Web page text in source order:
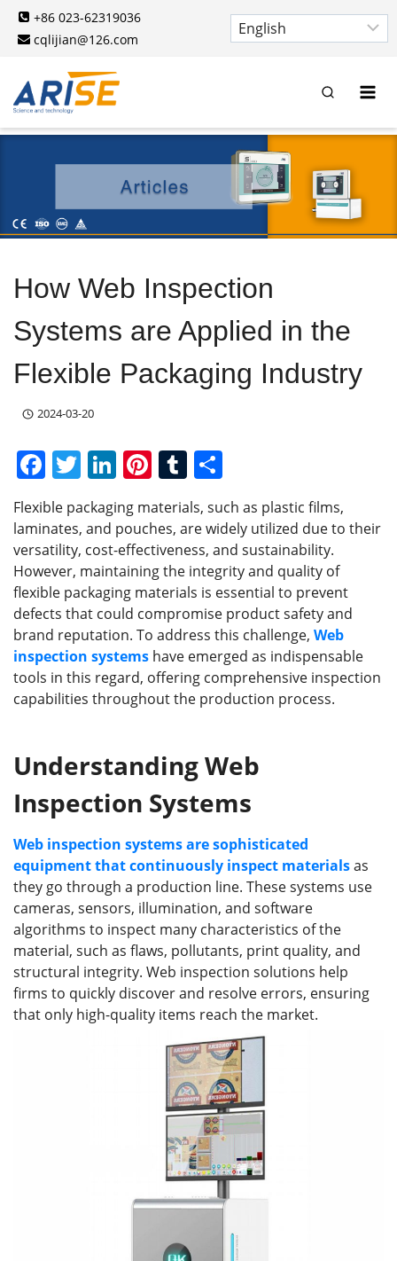
Skip
content
+86 023-62319036
cqlijian@126.com
How Web Inspection
Systems are Applied in the
Flexible Packaging Industry
2024-03-20
F
a
c
e
b
o
o
k
T
w
itt
er
Li
k
e
dI
n
Pi
nt
er
e
st
T
u
m
bl
r
h
ar
e
Flexible packaging materials, such as plastic films,
laminates, and pouches, are widely utilized due to their
versatility, cost-effectiveness, and sustainability.
However, maintaining the integrity and quality of
flexible packaging materials is essential to prevent
defects that could compromise product safety and
brand reputation. To address this challenge, Web
inspection systems have emerged as indispensable
tools in this regard, offering comprehensive inspection
capabilities throughout the production process.
Understanding Web
Inspection Systems
Web inspection systems are sophisticated
equipment that continuously inspect materialsas
they go through a production line. These systems use
cameras, sensors, illumination, and software
algorithms to inspect many characteristics of the
material, such as flaws, pollutants, print quality, and
structural integrity. Web inspection solutions help
firms to quickly discover and resolve errors, ensuring
that only high-quality items reach the market.